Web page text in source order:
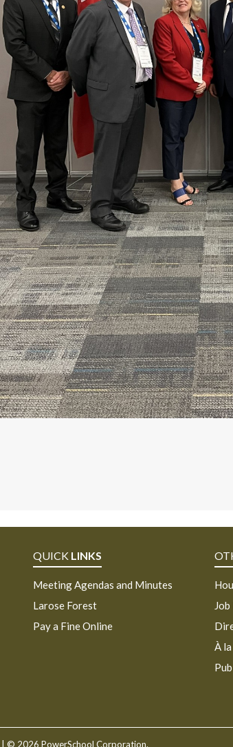
QUICK LINKS
Meeting Agendas and Minutes
Larose Forest
Pay a Fine Online
À
| © 2026 PowerSchool Corporation.